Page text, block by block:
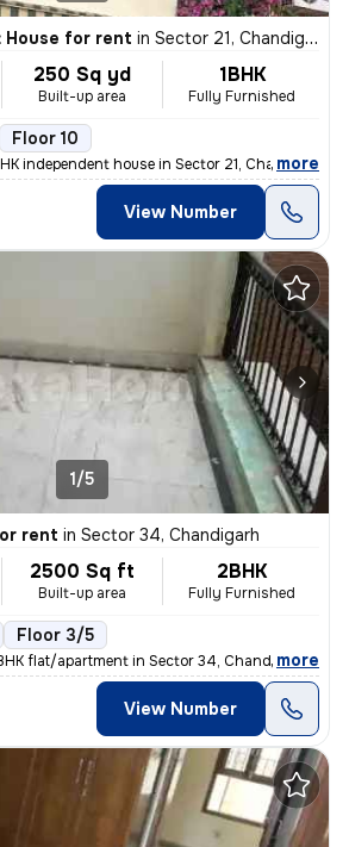
House for rent in Sector 21, Chandigarh
250 Sq yd
Built-up area
1BHK
Fully Furnished
Floor 10
independent house in Sector 21, Chandigarh i
, more
View Number
1/5
rent in Sector 34, Chandigarh
2500 Sq ft
Built-up area
2BHK
Fully Furnished
Floor 3/5
flat/apartment in Sector 34, Chandigarh, off
, more
View Number